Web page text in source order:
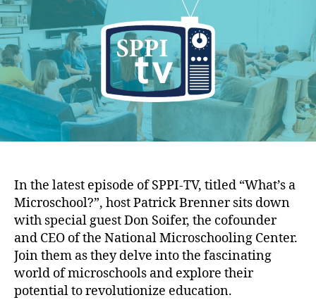
l
i
c
y
I
n
i
t
e
o
r
e
T
V
E
p
.
:
a
t
’
s
a
M
c
In the latest episode of SPPI-TV, titled “What’s a
Microschool?”, host Patrick Brenner sits down
with special guest Don Soifer, the cofounder
and CEO of the National Microschooling Center.
Join them as they delve into the fascinating
world of microschools and explore their
potential to revolutionize education.